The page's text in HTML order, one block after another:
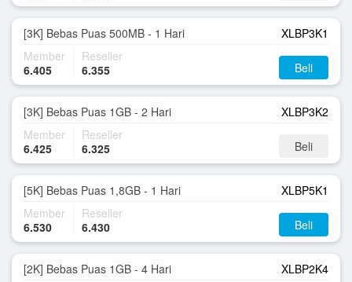
[3K] Bebas Puas 500MB - 1 Hari
XLBP3K1
Member
6.405
Reseller
6.355
Beli
[3K] Bebas Puas 1GB - 2 Hari
XLBP3K2
Member
6.425
Reseller
6.325
Beli
[5K] Bebas Puas 1,8GB - 1 Hari
XLBP5K1
Member
6.530
Reseller
6.430
Beli
[2K] Bebas Puas 1GB - 4 Hari
XLBP2K4